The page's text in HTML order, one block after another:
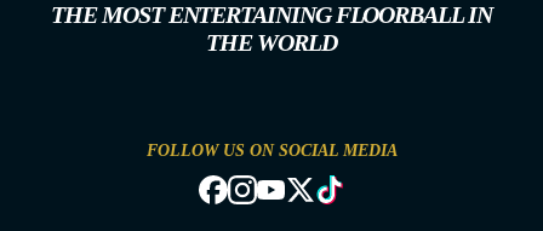
THE MOST ENTERTAINING FLOORBALL IN
THE WORLD
FOLLOW US ON SOCIAL MEDIA